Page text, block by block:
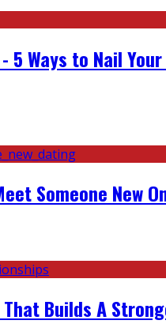
5 Ways to Nail
Someone New
Builds A